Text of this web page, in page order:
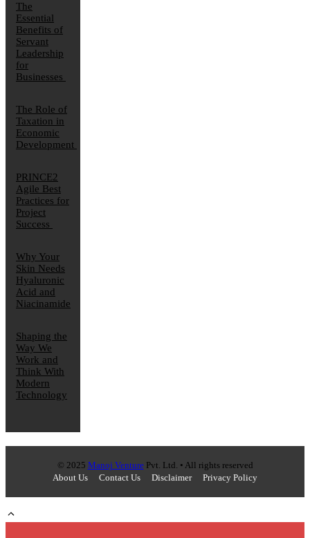
The
Essential
Benefits of
Servant
Leadership
for
Businesses
The Role of
Taxation in
Economic
Development
PRINCE2
Agile Best
Practices for
Project
Success
Why Your
Skin Needs
Hyaluronic
Acid and
Niacinamide
Shaping the
Way We
Work and
Think With
Modern
Technology
© 2025 Manoj VenturePvt. Ltd. • All rights reserved
About Us
Contact Us Disclaimer Privacy Policy